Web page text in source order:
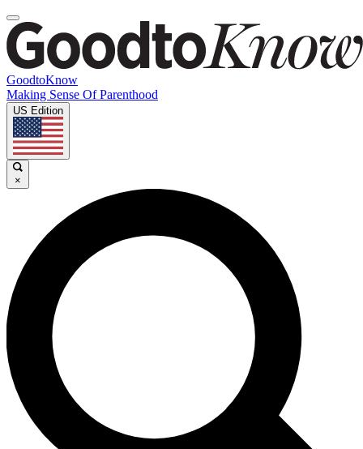
GoodtoKnow
Making Sense Of Parenthood
US Edition
×